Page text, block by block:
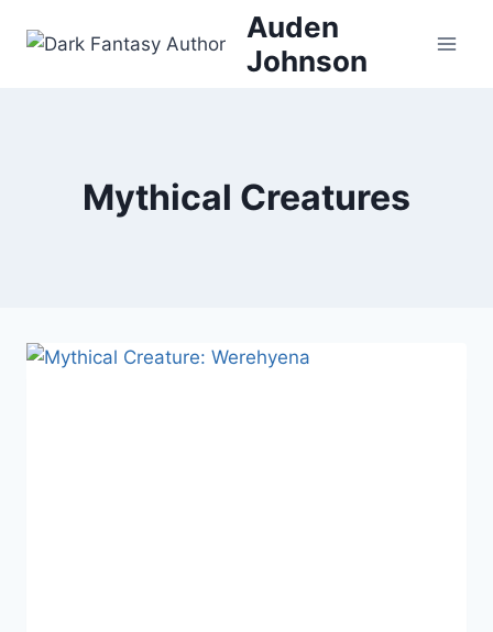
Auden
Johnson
Mythical Creatures